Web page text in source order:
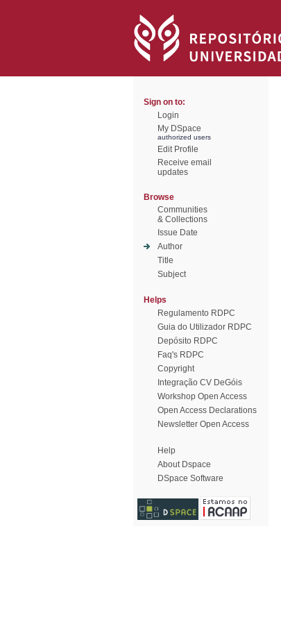
Sign on to:
Login
My DSpace
authorized users
Edit Profile
Receive email
updates
Browse
Communities
& Collections
Issue Date
Author
Title
Subject
Helps
Regulamento RDPC
Guia do Utilizador RDPC
Depósito RDPC
Faq's RDPC
Copyright
Integração CV DeGóis
Workshop Open Access
Open Access Declarations
Newsletter Open Access
Help
About Dspace
DSpace Software